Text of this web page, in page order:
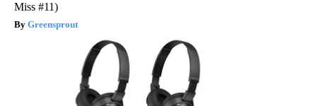
Miss #11)
Greensprout